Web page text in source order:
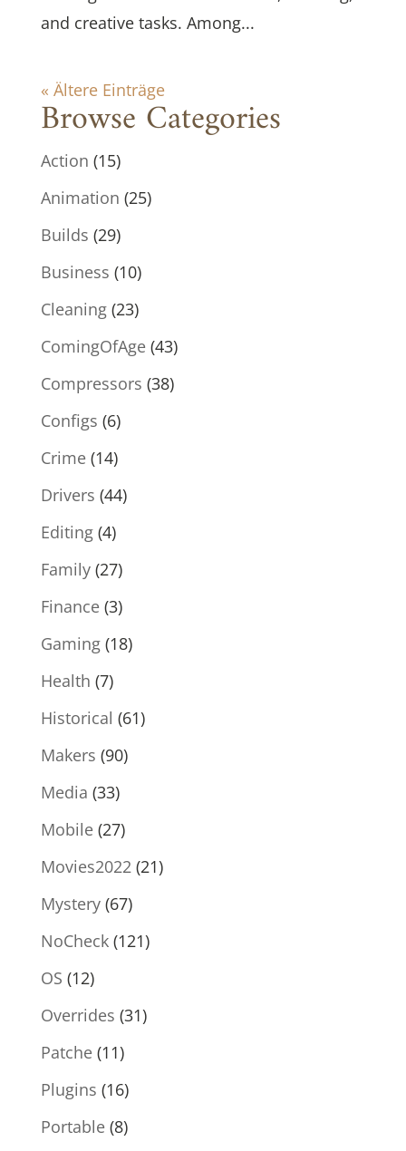
and creative tasks. Among...
« Ältere Einträge
Browse Categories
Action (15)
Animation (25)
Builds (29)
Business (10)
Cleaning(23)
ComingOfAge(43)
Compressors (38)
Configs (6)
Crime(14)
Drivers (44)
Editing(4)
Family(27)
Finance(3)
Gaming(18)
Health (7)
Historical (61)
Makers (90)
Media (33)
Mobile(27)
Movies2022 (21)
Mystery(67)
NoCheck(121)
OS (12)
Overrides (31)
Patche(11)
Plugins (16)
Portable(8)